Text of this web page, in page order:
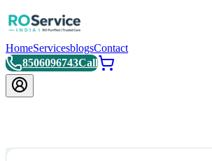
HomeServicesblogsContact
8506096743Call